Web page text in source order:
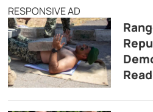
RESPONSIVE AD